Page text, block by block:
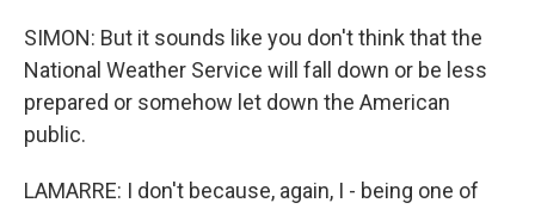
SIMON: But it sounds like you don't think that the
National Weather Service will fall down or be less
prepared or somehow let down the American
public.
LAMARRE: I don't because, again, I - being one of